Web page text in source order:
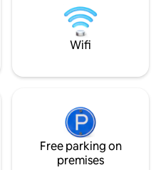
equipped
groups seeking
hospitality! DM for wedding & movie
rates
Wifi
Free parking on
premises